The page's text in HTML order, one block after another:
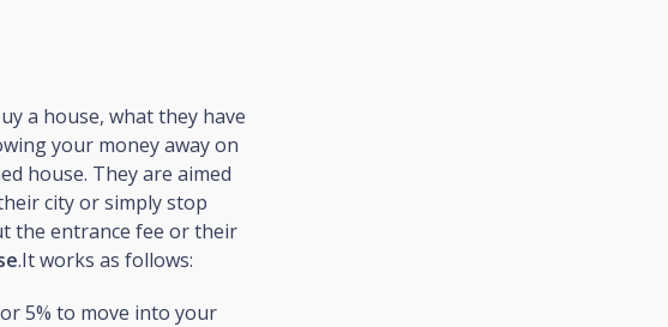
a house, what they have
your money away on
house. They are aimed
city or simply stop
the entrance fee or their
.It works as follows:
5% to move into your